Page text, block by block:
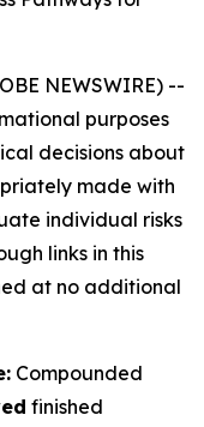
NEWSWIRE) --
purposes
decisions about
made with
individual risks
links in this
at no additional
Compounded
finished